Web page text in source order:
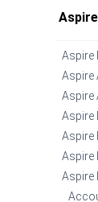
Aspire
Aspire
Aspire
Aspire
Aspire
Aspire
Aspire